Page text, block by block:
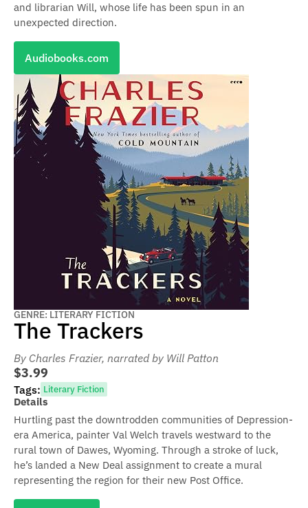
and librarian Will, whose life has been spun in an
unexpected direction.
Audiobooks.com
GENRE: LITERARY FICTION
The Trackers
By Charles Frazier, narrated by Will Patton
$3.99
Tags: Literary Fiction
Details
Hurtling past the downtrodden communities of Depression-
era America, painter Val Welch travels westward to the
rural town of Dawes, Wyoming. Through a stroke of luck,
he’s landed a New Deal assignment to create a mural
representing the region for their new Post Office.